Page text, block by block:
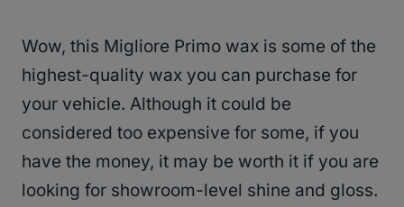
Wow, this Migliore Primo wax is some of the
highest-quality wax you can purchase for
your vehicle. Although it could be
considered too expensive for some, if you
have the money, it may be worth it if you are
looking for showroom-level shine and gloss.